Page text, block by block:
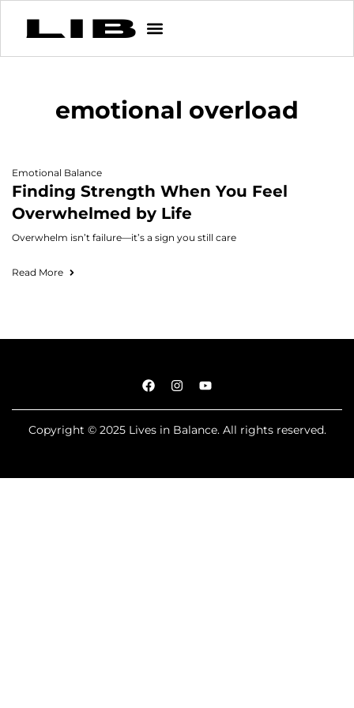
emotional overload
Emotional Balance
Finding Strength When You Feel
Overwhelmed by Life
Overwhelm isn’t failure—it’s a sign you still care
Read More
Copyright © 2025 Lives in Balance. All rights reserved.